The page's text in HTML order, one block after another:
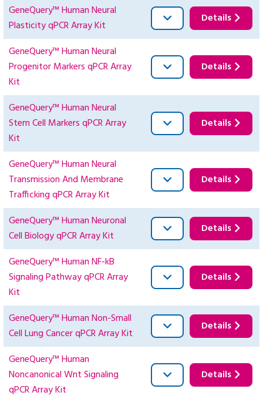
GeneQuery™ Human Neural
Plasticity qPCR Array Kit
Details
GeneQuery™ Human Neural
Progenitor Markers qPCR Array
Kit
Details
GeneQuery™ Human Neural
Stem Cell Markers qPCR Array
Kit
Details
GeneQuery™ Human Neural
Transmission And Membrane
Trafficking qPCR Array Kit
Details
GeneQuery™ Human Neuronal
Cell Biology qPCR Array Kit
Details
GeneQuery™ Human NF-kB
Signaling Pathway qPCR Array
Kit
Details
GeneQuery™ Human Non-Small
Cell Lung Cancer qPCR Array Kit
Details
GeneQuery™ Human
Noncanonical Wnt Signaling
qPCR Array Kit
Details